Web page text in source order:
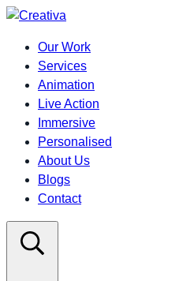
Our Work
Services
Animation
Live Action
Immersive
Personalised
About Us
Blogs
Contact